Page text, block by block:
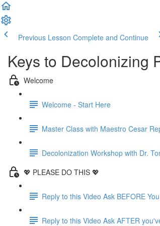
Previous Lesson Complete and Continue
Keys to Decolonizing
Welcome
Welcome - Start Here
Master Class with Maestro Cesar
Decolonization Workshop with Dr.
💖 PLEASE DO THIS 💖
Reply to this Video Ask BEFORE
Reply to this Video Ask AFTER